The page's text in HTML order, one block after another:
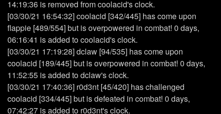
14:19:36 is removed from coolacid's clock.
[03/30/21 16:54:32] coolacid [342/445] has come upon
flappie [489/554] but is overpowered in combat! 0 days,
06:16:41 is added to coolacid's clock.
[03/30/21 17:19:28] dclaw [94/535] has come upon
coolacid [189/445] but is overpowered in combat! 0 days,
11:52:55 is added to dclaw's clock.
[03/30/21 17:40:36] r0d3nt [45/420] has challenged
coolacid [334/445] but is defeated in combat! 0 days,
07:42:27 is added to r0d3nt's clock.